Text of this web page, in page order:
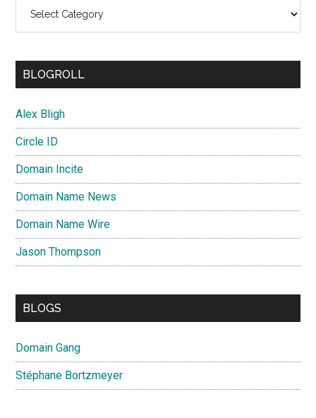
BLOGROLL
Alex Bligh
Circle ID
Domain Incite
Domain Name News
Domain Name Wire
Jason Thompson
BLOGS
Domain Gang
Stéphane Bortzmeyer